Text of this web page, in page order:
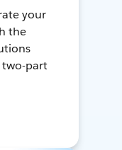
your
the
two-part